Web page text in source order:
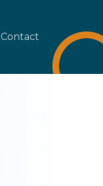
Contact